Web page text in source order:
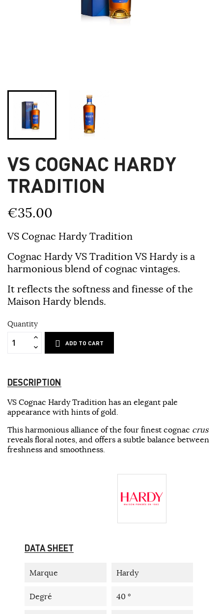
VS COGNAC HARDY
TRADITION
€35.00
VS Cognac Hardy Tradition
Cognac Hardy VS Tradition VS Hardy is a
harmonious blend of cognac vintages.
It reflects the softness and finesse of the
Maison Hardy blends.
Quantity
ADD TO CART
DESCRIPTION
VS Cognac Hardy Tradition has an elegant pale
appearance with hints of gold.
This harmonious alliance of the four finest cognac crus
reveals floral notes, and offers a subtle balance between
freshness and smoothness.
DATA SHEET
Marque Hardy
Degré 40 °